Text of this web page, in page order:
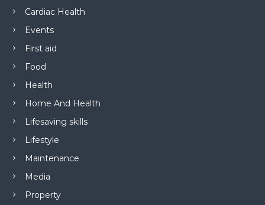
Cardiac Health
Events
First aid
Food
Health
Home And Health
Lifesaving skills
Lifestyle
Maintenance
Media
Property